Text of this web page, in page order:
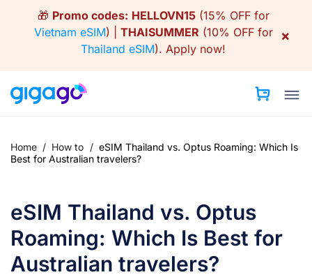
🎁 Promo codes: HELLOVN15(15% OFF for
Vietnam eSIM) | THAISUMMER (10% OFF for
Thailand eSIM). Apply now!
×
Home / How to / eSIM Thailand vs. Optus Roaming: Which Is
Best for Australian travelers?
eSIM Thailand vs. Optus
Roaming: Which Is Best for
Australian travelers?